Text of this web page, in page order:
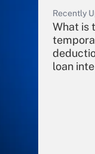
Recently
What is
loan